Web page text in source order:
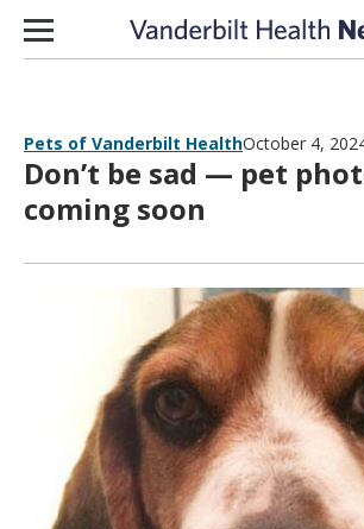
Skip to content
Pets of Vanderbilt HealthOctober 4,
Don’t be sad — pet
coming soon